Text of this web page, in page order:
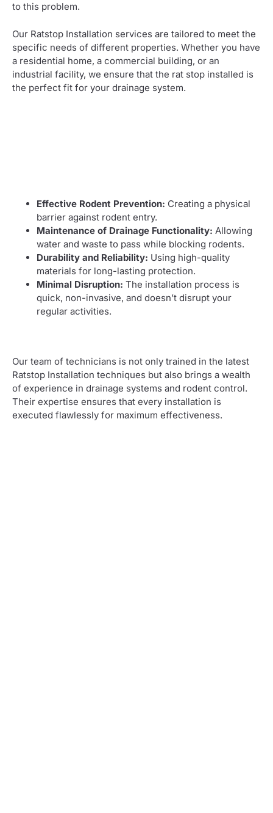
to this problem.
Our Ratstop Installation services are tailored to meet the
specific needs of different properties. Whether you have
a residential home, a commercial building, or an
industrial facility, we ensure that the rat stop installed is
the perfect fit for your drainage system.
Effective Rodent Prevention: Creating a physical
barrier against rodent entry.
Maintenance of Drainage Functionality: Allowing
water and waste to pass while blocking rodents.
Durability and Reliability: Using high-quality
materials for long-lasting protection.
Minimal Disruption: The installation process is
quick, non-invasive, and doesn’t disrupt your
regular activities.
Our team of technicians is not only trained in the latest
Ratstop Installation techniques but also brings a wealth
of experience in drainage systems and rodent control.
Their expertise ensures that every installation is
executed flawlessly for maximum effectiveness.